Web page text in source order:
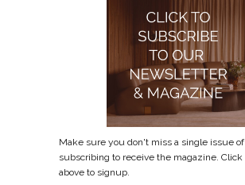
Make sure you don't miss a single issue of
subscribing to receive the magazine.
above to signup.